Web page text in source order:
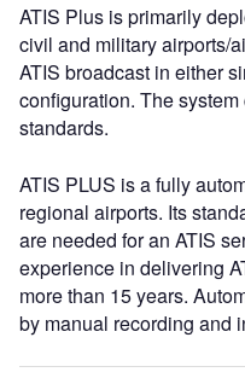
ATIS Plus is primarily
civil and military airports/
ATIS broadcast in either
configuration. The
standards.
ATIS PLUS is a fully
regional airports. Its
are needed for an ATIS
experience in delivering
more than 15 years.
by manual recording and